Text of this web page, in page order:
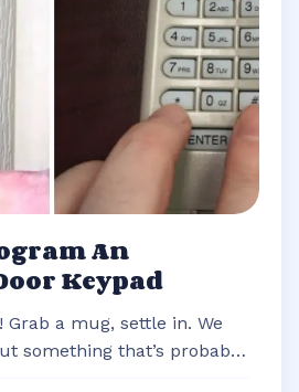
An
Keypad
Grab a mug, settle in. We
something that’s probably